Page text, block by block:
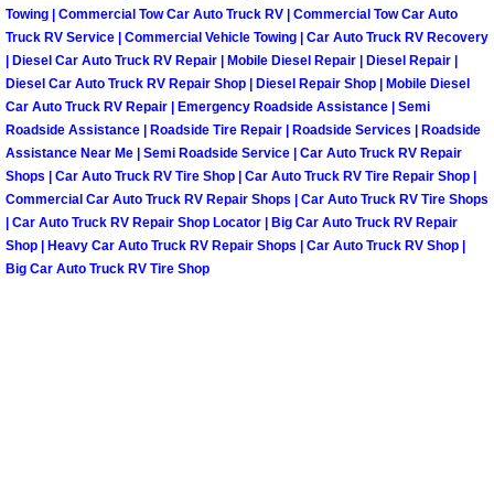
Enterprise Mobile Boat Repair
Henderson Mobile Car Lockout
Henderson Mobile Pre-Purchase
Henderson Mobile Roadside
Henderson Mobile Diesel Repair
Towing | Commercial Tow Car Auto Truck RV | Commercial Tow Car Auto
Truck RV Service | Commercial Vehicle Towing | Car Auto Truck RV Recovery
| Diesel Car Auto Truck RV Repair | Mobile Diesel Repair | Diesel Repair |
Diesel Car Auto Truck RV Repair Shop | Diesel Repair Shop | Mobile Diesel
Car Auto Truck RV Repair | Emergency Roadside Assistance | Semi
Roadside Assistance | Roadside Tire Repair | Roadside Services | Roadside
Assistance Near Me | Semi Roadside Service | Car Auto Truck RV Repair
Shops | Car Auto Truck RV Tire Shop | Car Auto Truck RV Tire Repair Shop |
Commercial Car Auto Truck RV Repair Shops | Car Auto Truck RV Tire Shops
| Car Auto Truck RV Repair Shop Locator | Big Car Auto Truck RV Repair
Shop | Heavy Car Auto Truck RV Repair Shops | Car Auto Truck RV Shop |
Big Car Auto Truck RV Tire Shop